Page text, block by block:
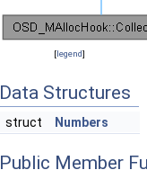
[legend]
Data Structures
struct Numbers
Public Member